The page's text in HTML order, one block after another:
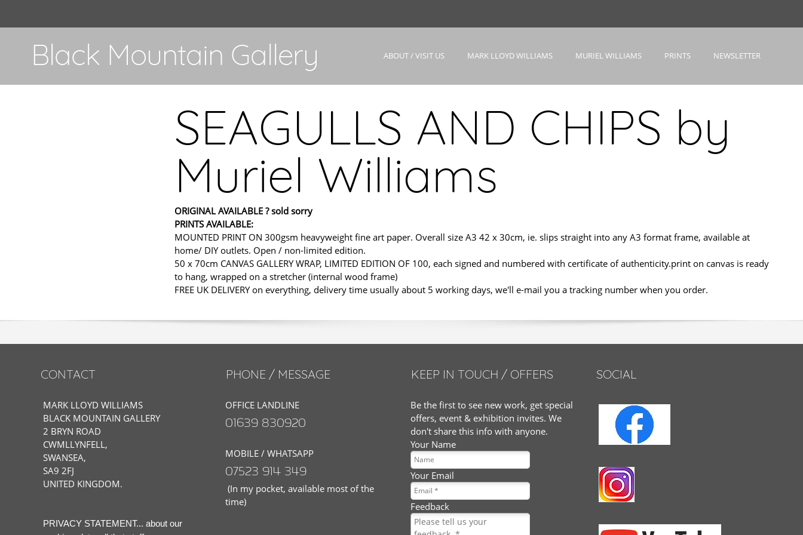
Black Mountain Gallery ABOUT / VISIT US MARK LLOYD WILLIAMS MURIEL WILLIAMS PRINTS NEWSLETTER
SEAGULLS AND CHIPS by
Muriel Williams
ORIGINAL AVAILABLE ? sold sorry
PRINTS AVAILABLE:
MOUNTED PRINT ON 300gsm heavyweight fine art paper. Overall size A3 42 x 30cm, ie. slips straight into any A3 format frame, available at
home/ DIY outlets. Open / non-limited edition.
50 x 70cm CANVAS GALLERY WRAP, LIMITED EDITION OF 100, each signed and numbered with certificate of authenticity.print on canvas is ready
to hang, wrapped on a stretcher (internal wood frame)
FREE UK DELIVERY on everything, delivery time usually about 5 working days, we'll e-mail you a tracking number when you order.
CONTACT
MARK LLOYD WILLIAMS
BLACK MOUNTAIN GALLERY
2 BRYN ROAD
CWMLLYNFELL,
SWANSEA,
SA9 2FJ
UNITED KINGDOM.
PRIVACY STATEMENT... about our
PHONE / MESSAGE
OFFICE LANDLINE
01639 830920
MOBILE / WHATSAPP
07523 914 349
(In my pocket, available most of the
time)
KEEP IN TOUCH / OFFERS
Be the first to see new work, get special
offers, event & exhibition invites. We
don't share this info with anyone.
Your Name
Your Email
Feedback
SOCIAL